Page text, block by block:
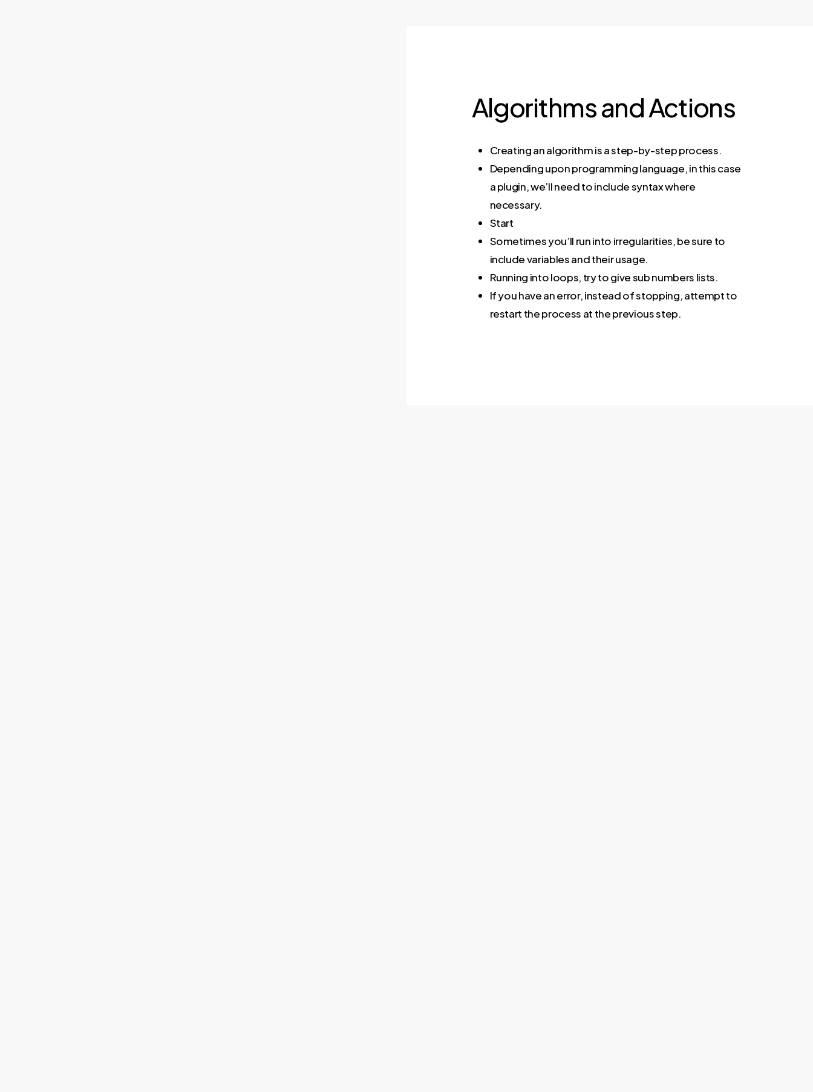
Algorithms and Actions
Creating an algorithm is a step-by-step process.
Depending upon programming language, in this case
a plugin, we’ll need to include syntax where
necessary.
Start
Sometimes you’ll run into irregularities, be sure to
include variables and their usage.
Running into loops, try to give sub numbers lists.
If you have an error, instead of stopping, attempt to
restart the process at the previous step.